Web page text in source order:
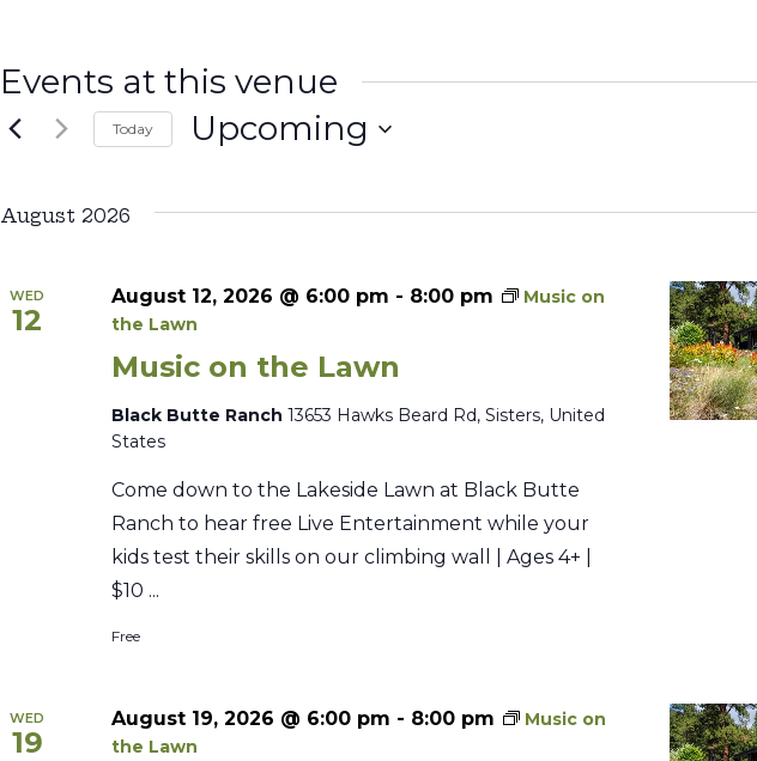
Events at this venue
Today Upcoming
August 2026
WED
12
Music on the Lawn
August 12, 2026 @ 6:00 pm - 8:00 pm
Music on
the Lawn
Black Butte Ranch13653 Hawks Beard Rd, Sisters, United
States
Come down to the Lakeside Lawn at Black Butte
Ranch to hear free Live Entertainment while your
kids test their skills on our climbing wall | Ages 4+ |
$10 ...
Free
WED
19
August 19, 2026 @ 6:00 pm - 8:00 pm
Music on
the Lawn